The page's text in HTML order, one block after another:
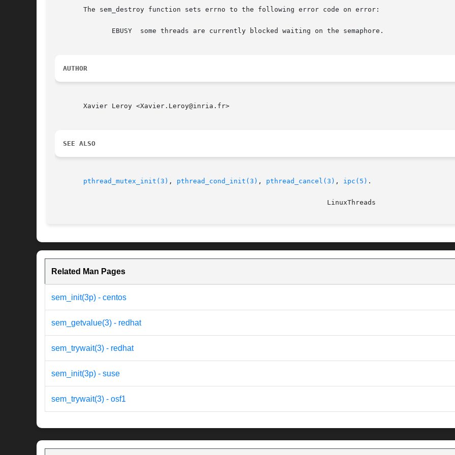
       The sem_destroy function sets errno to the following error code on error:
AUTHOR
       Xavier Leroy <Xavier.Leroy@inria.fr>
SEE ALSO
pthread_mutex_init(3) , pthread_cond_init(3) , pthread_cancel(3) , ipc(5) .
Related Man Pages
sem_init(3p) - centos
sem_getvalue(3) - redhat
sem_trywait(3) - redhat
sem_init(3p) - suse
sem_trywait(3) - osf1